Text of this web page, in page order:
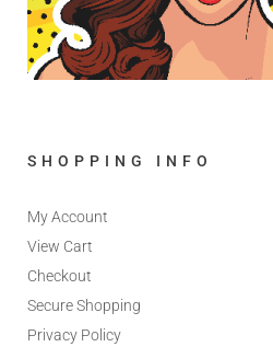
SHOPPING INFO
My Account
View Cart
Checkout
Secure Shopping
Privacy Policy